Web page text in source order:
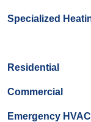
Specialized
Residential
Commercial
Emergency